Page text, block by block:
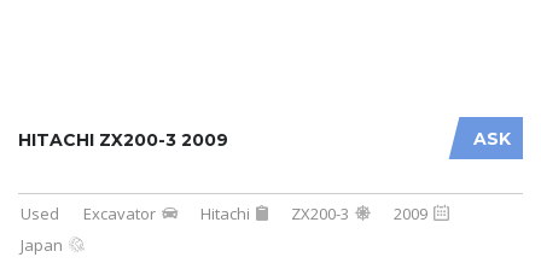
ASK
HITACHI ZX200-3 2009
Used Excavator Hitachi ZX200-3
2009
Japan